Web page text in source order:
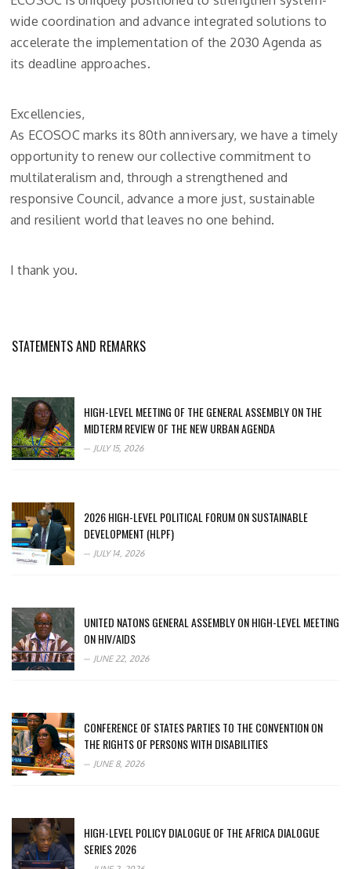
wide coordination and advance integrated solutions to
accelerate the implementation of the 2030 Agenda as
its deadline approaches.
Excellencies,
As ECOSOC marks its 80th anniversary, we have a timely
opportunity to renew our collective commitment to
multilateralism and, through a strengthened and
responsive Council, advance a more just, sustainable
and resilient world that leaves no one behind.
I thank you.
STATEMENTS AND REMARKS
HIGH-LEVEL MEETING OF THE GENERAL ASSEMBLY ON THE
MIDTERM REVIEW OF THE NEW URBAN AGENDA
JULY 15, 2026
2026 HIGH-LEVEL POLITICAL FORUM ON SUSTAINABLE
DEVELOPMENT (HLPF)
JULY 14, 2026
UNITED NATONS GENERAL ASSEMBLY ON HIGH-LEVEL MEETING
ON HIV/AIDS
JUNE 22, 2026
CONFERENCE OF STATES PARTIES TO THE CONVENTION ON
THE RIGHTS OF PERSONS WITH DISABILITIES
JUNE 8, 2026
HIGH-LEVEL POLICY DIALOGUE OF THE AFRICA DIALOGUE
SERIES 2026